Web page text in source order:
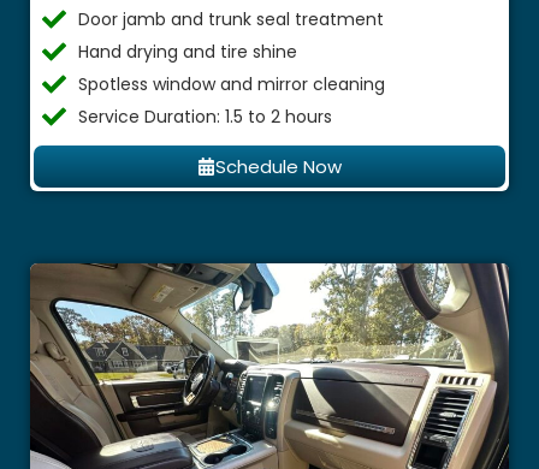
Door jamb and trunk seal treatment
Hand drying and tire shine
Spotless window and mirror cleaning
Service Duration: 1.5 to 2 hours
Schedule Now